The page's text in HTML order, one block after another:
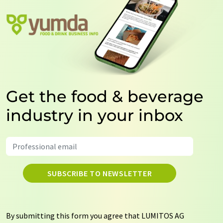
Get the food & beverage
industry in your inbox
SUBSCRIBE TO NEWSLETTER
By submitting this form you agree that LUMITOS AG